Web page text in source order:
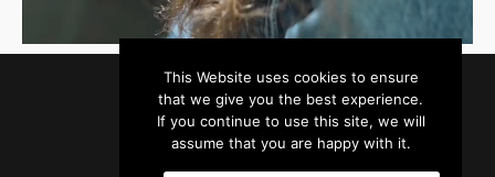
This Website uses cookies to ensure
that we give you the best experience.
If you continue to use this site, we will
assume that you are happy with it.